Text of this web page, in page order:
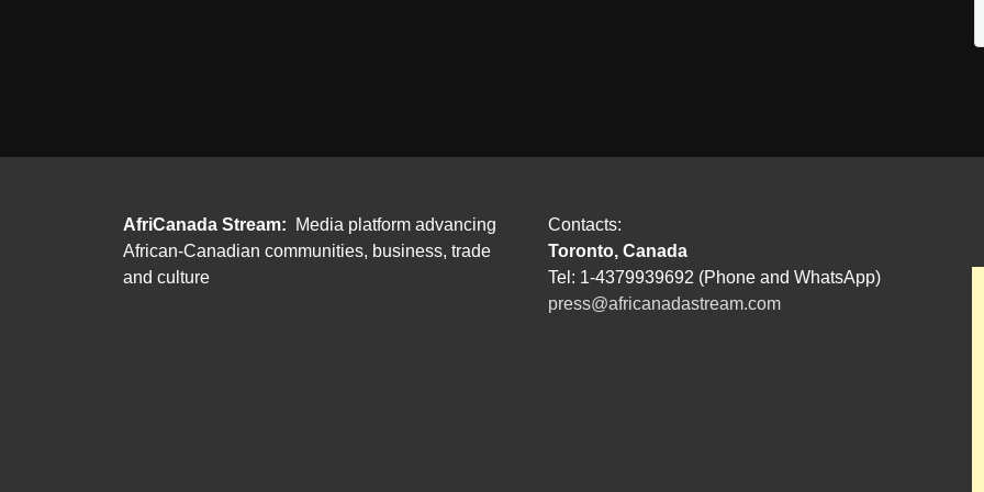
AfriCanada Stream:
Media platform advancing
African-Canadian communities, business, trade
and culture
Contacts:
Toronto, Canada
Tel: 1-4379939692 (Phone and WhatsApp)
press@africanadastream.com